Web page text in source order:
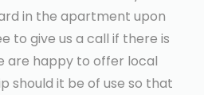
in the apartment upon
to give us a call if there is
are happy to offer local
should it be of use so that